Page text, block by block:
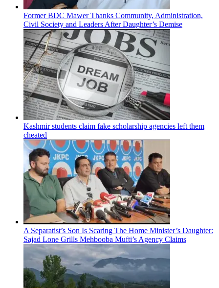
Former BDC Mawer Thanks Community, Administration,
Civil Society and Leaders After Daughter’s Demise
Kashmir students claim fake scholarship agencies left them
cheated
A Separatist’s Son Is Scaring The Home Minister’s Daughter:
Sajad Lone Grills Mehbooba Mufti’s Agency Claims